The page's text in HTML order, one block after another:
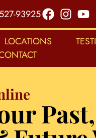
93925
LOCATIONS
Past,